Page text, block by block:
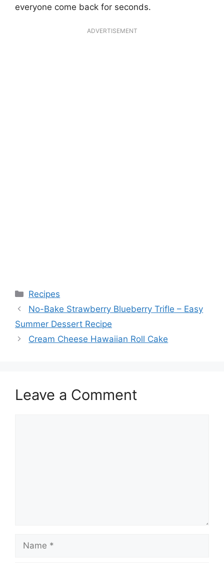
everyone come back for seconds.
ADVERTISEMENT
Categories
Recipes
No-Bake Strawberry Blueberry Trifle – Easy
Summer Dessert Recipe
Cream Cheese Hawaiian Roll Cake
Leave a Comment